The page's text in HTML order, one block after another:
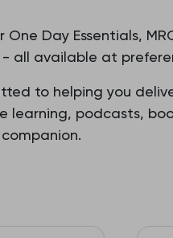
Day Essentials,
all available at
to helping you
learning, podcasts,